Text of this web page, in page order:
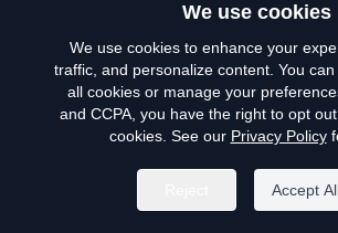
Privacy Policy
Terms of Use
Do Not Sell My Personal
We use cookies
We use cookies to enhance your
traffic, and personalize content. You
all cookies or manage your
and CCPA, you have the right to opt
cookies. See our Privacy Policy
Accept